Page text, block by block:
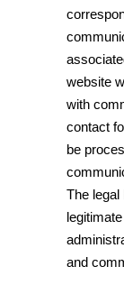
website
with
contact
be
The
and